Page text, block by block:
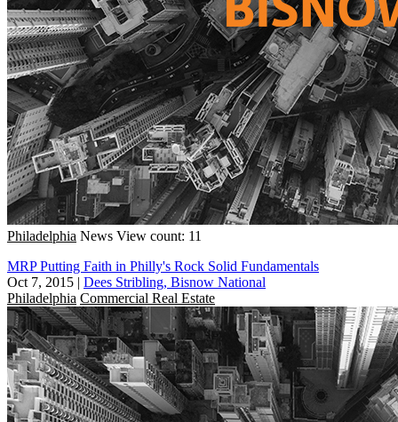
Philadelphia News View count: 11
MRP Putting Faith in Philly's Rock Solid Fundamentals
Oct 7, 2015 | Dees Stribling, Bisnow National
Philadelphia Commercial Real Estate